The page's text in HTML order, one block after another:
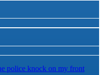
police knock on my front